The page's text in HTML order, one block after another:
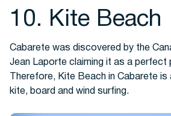
10. Kite Beach
Cabarete was discovered by the
Jean Laporte claiming it as a perfect
Therefore, Kite Beach in Cabarete
kite, board and wind surfing.